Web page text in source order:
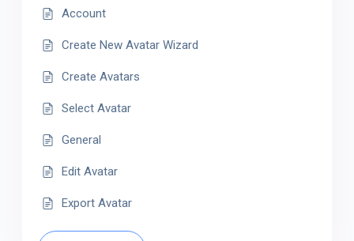
Account
Create New Avatar Wizard
Create Avatars
Select Avatar
General
Edit Avatar
Export Avatar